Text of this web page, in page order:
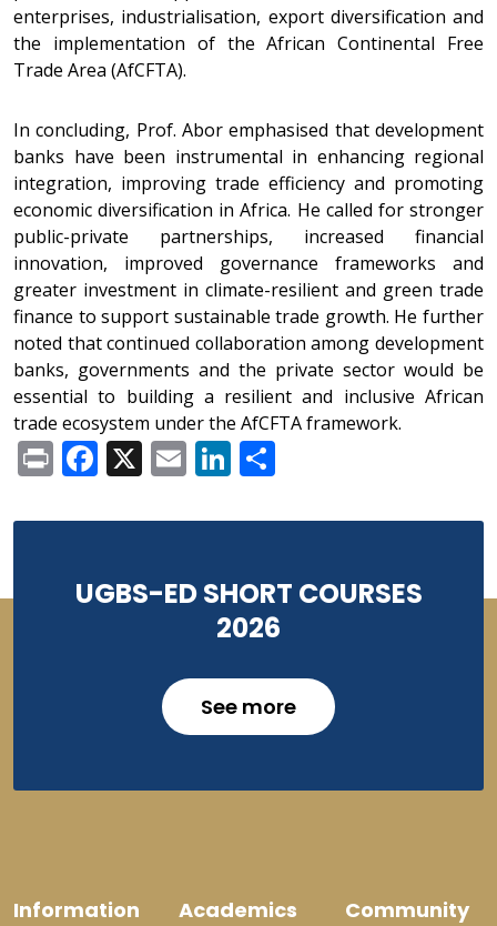
enterprises, industrialisation, export diversification and
the implementation of the African Continental Free
Trade Area (AfCFTA).
In concluding, Prof. Abor emphasised that development
banks have been instrumental in enhancing regional
integration, improving trade efficiency and promoting
economic diversification in Africa. He called for stronger
public-private partnerships, increased financial
innovation, improved governance frameworks and
greater investment in climate-resilient and green trade
finance to support sustainable trade growth. He further
noted that continued collaboration among development
banks, governments and the private sector would be
essential to building a resilient and inclusive African
trade ecosystem under the AfCFTA framework.
PrintFacebook
X EmailLinkedIn
UGBS-ED SHORT COURSES
2026
See more
Information Academics Community